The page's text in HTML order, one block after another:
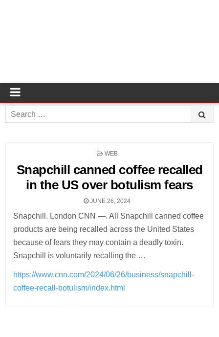
Search
for:
POSTED
WEB
Snapchill canned coffee recalled
in the US over botulism fears
JUNE 26, 2024
Snapchill. London CNN —. All Snapchill canned coffee
products are being recalled across the United States
because of fears they may contain a deadly toxin.
Snapchill is voluntarily recalling the …
https://www.cnn.com/2024/06/26/business/snapchill-
coffee-recall-botulism/index.html